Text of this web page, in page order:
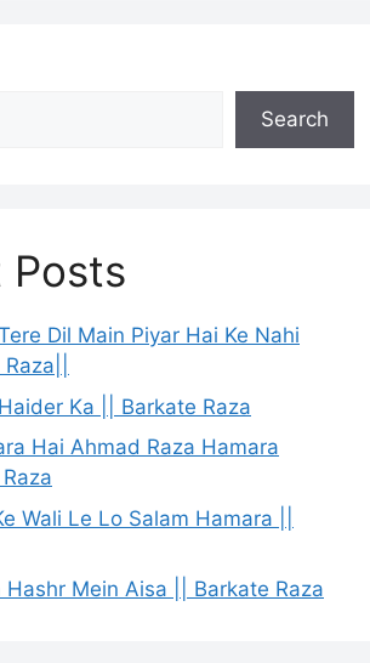
Search
Posts
Dil Main Piyar Hai Ke Nahi
Ka || Barkate Raza
Hai Ahmad Raza Hamara
Wali Le Lo Salam Hamara ||
Hashr Mein Aisa || Barkate Raza